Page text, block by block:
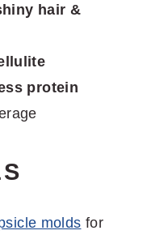
hair &
protein
molds for